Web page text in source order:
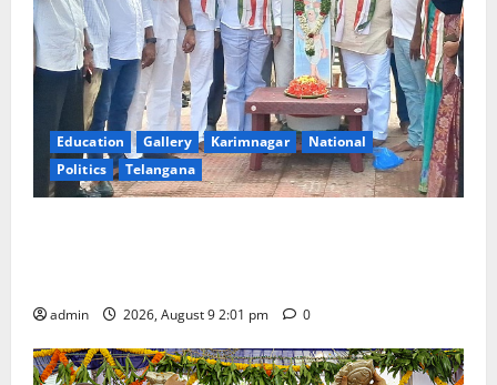
Education Gallery Karimnagar
National
Politics
Telangana
admin 2026, August 9 2:01 pm 0